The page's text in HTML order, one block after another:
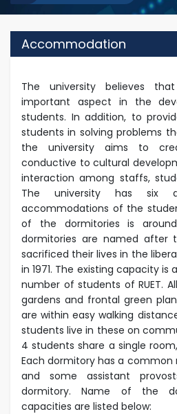
Accommodation
The university believes
important aspect in the
students. In addition, to
students in solving problems
the university aims to
conductive to cultural
interaction among staffs,
The university has six
accommodations of the
of the dormitories is
dormitories are named after
sacrificed their lives in the
in 1971. The existing capacity is
number of students of RUET.
gardens and frontal green
are within easy walking
students live in these on
4 students share a single
Each dormitory has a common
and some assistant
dormitory. Name of the
capacities are listed below: